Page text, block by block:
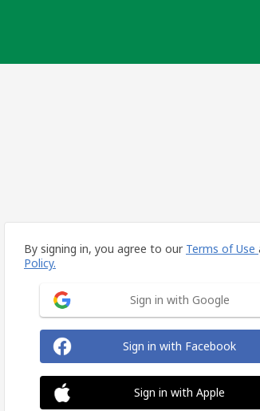
By signing in, you agree to our Terms of Use
Policy.
Sign in with Google
Sign in with Facebook
Sign in with Apple